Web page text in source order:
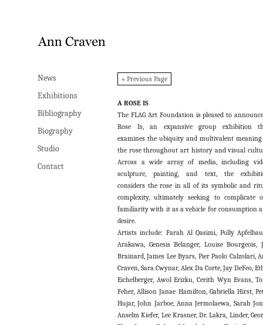
News
Exhibitions
Bibliography
Biography
Studio
Contact
« Previous Page
A ROSE IS
The FLAG Art Foundation is pleased to
Rose Is, an expansive group exhibition
examines the ubiquity and multivalent
the rose throughout art history and visual
Across a wide array of media, including
sculpture, painting, and text, the
considers the rose in all of its symbolic and
complexity, ultimately seeking to complicate
familiarity with it as a vehicle for consumption
desire.
Artists include: Farah Al Qasimi, Polly
Arakawa, Genesis Belanger, Louise Bourgeois,
Brainard, James Lee Byars, Pier Paolo Calzolari,
Craven, Sara Cwynar, Alex Da Corte, Jay DeFeo,
Eichelberger, Awol Erizku, Cerith Wyn Evans,
Feher, Allison Janae Hamilton, Gabriella Hirst,
Hujar, John Jarboe, Anna Jermolaewa, Sarah
Anselm Kiefer, Lee Krasner, Dr. Lakra, Linder,
News
Exhibitions
Bibliography
Biography
Studio
Contact